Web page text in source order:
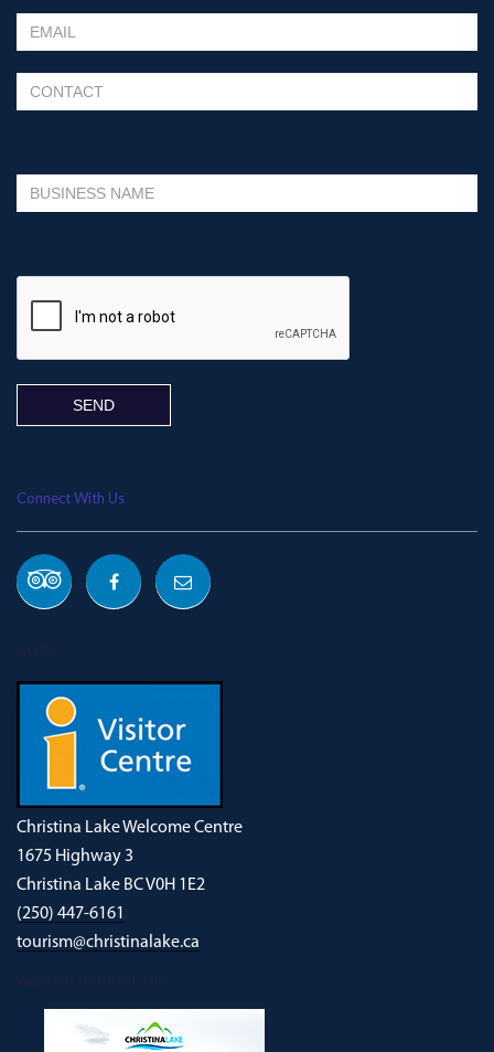
Please leave this field empty.
Connect With Us
Christina Lake Welcome Centre
1675 Highway 3
Christina Lake BC V0H 1E2
(250) 447-6161
tourism@christinalake.ca
DOWNLOAD OUR NEW ADVENTURE GUIDE